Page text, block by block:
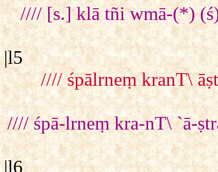
//// [s.] klā tñi wmā-(*)
|l5
//// śpālrneṃ kranT\
//// śpā-lrneṃ kra-nT\ `ā-
|l6